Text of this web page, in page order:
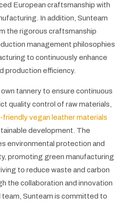
European craftsmanship with
In addition, Sunteam
the rigorous craftsmanship
management philosophies
to continuously enhance
production efficiency.
tannery to ensure continuous
quality control of raw materials,
friendly vegan leather materials
development. The
environmental protection and
promoting green manufacturing
to reduce waste and carbon
the collaboration and innovation
Sunteam is committed to